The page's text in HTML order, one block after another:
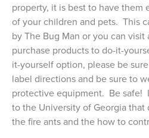
property, it is best to have them
of your children and pets. This
by The Bug Man or you can visit
purchase products to do-it-
it-yourself option, please be
label directions and be sure to
protective equipment. Be safe!
to the University of Georgia that
the fire ants and the how to